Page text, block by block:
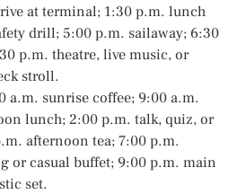
at terminal; 1:30 p.m. lunch
drill; 5:00 p.m. sailaway; 6:30
p.m. theatre, live music, or
stroll.
a.m. sunrise coffee; 9:00 a.m.
lunch; 2:00 p.m. talk, quiz, or
afternoon tea; 7:00 p.m.
or casual buffet; 9:00 p.m. main
set.